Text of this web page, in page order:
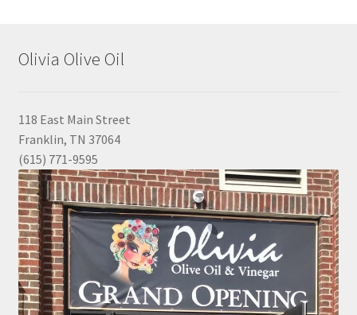
Olivia Olive Oil
118 East Main Street
Franklin, TN 37064
(615) 771-9595